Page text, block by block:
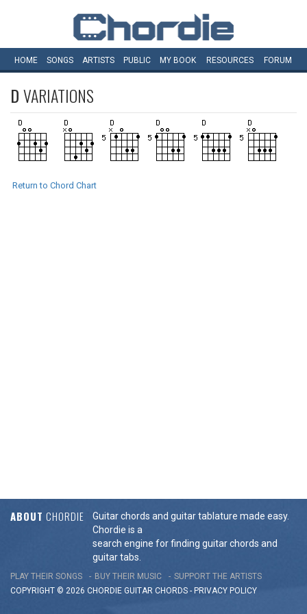
HOME SONGS ARTISTS PUBLIC MY BOOK RESOURCES FORUM
DVARIATIONS
Return to Chord Chart
ABOUT CHORDIE
Guitar chords and guitar tablature made easy.
Chordie is a
search engine for finding guitar chords and
guitar tabs.
PLAY THEIR SONGS BUY THEIR MUSIC
SUPPORT THE ARTISTS
COPYRIGHT © 2026 CHORDIE GUITAR CHORDS - PRIVACY POLICY